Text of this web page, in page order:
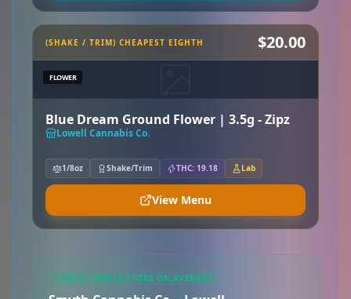
(SHAKE / TRIM) CHEAPEST EIGHTH $20.00
FLOWER
Blue Dream Ground Flower | 3.5g - Zipz
Lowell Cannabis Co.
1/8oz Shake/Trim THC: 19.18 Lab
View Menu
LOWEST PRICED STORE ON AVERAGE